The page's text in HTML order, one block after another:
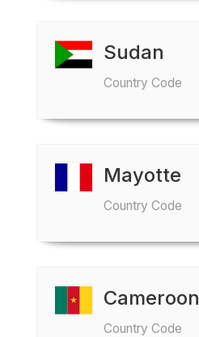
Sudan
Country Code
Mayotte
Country Code
Cameroon
Country Code